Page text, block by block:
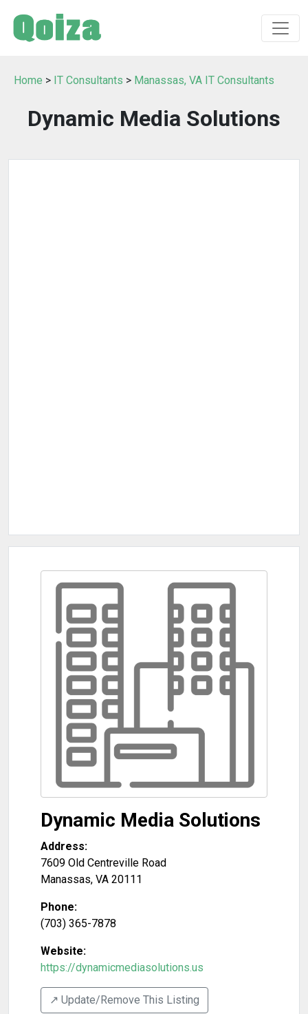
Home > IT Consultants > Manassas, VA IT Consultants
Dynamic Media Solutions
Dynamic Media Solutions
Address:
7609 Old Centreville Road
Manassas, VA 20111
Phone:
(703) 365-7878
Website:
https://dynamicmediasolutions.us
↗️ Update/Remove This Listing